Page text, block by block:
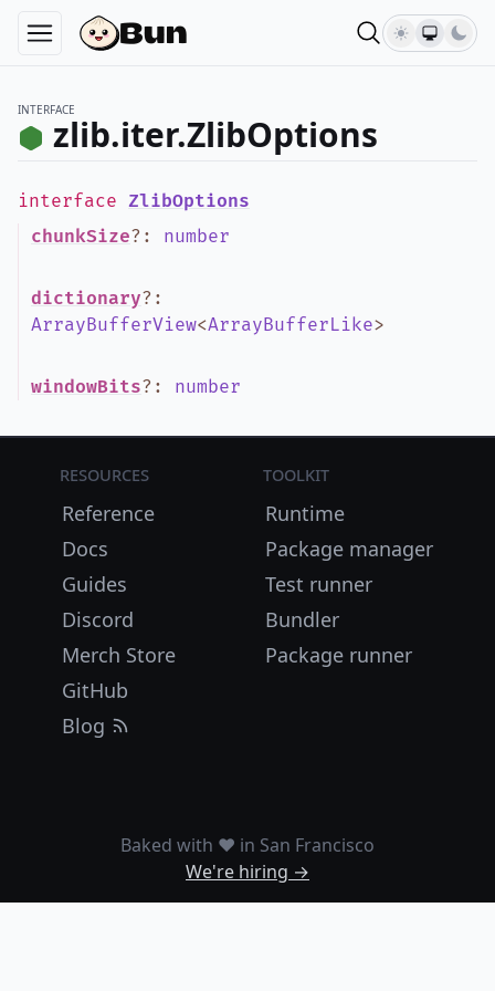
INTERFACE
zlib.iter.ZlibOptions
interface ZlibOptions
chunkSize? : number
dictionary? :
ArrayBufferView<ArrayBufferLike>
windowBits? : number
Resources
Reference
Docs
Guides
Discord
Merch Store
GitHub
Blog
Toolkit
Runtime
Package manager
Test runner
Bundler
Package runner
Baked with ❤️ in San Francisco
We're hiring →